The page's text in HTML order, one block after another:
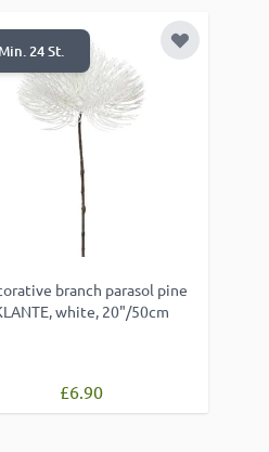
List24 St. Add to
branch parasol pine
white, 20"/50cm
£6.90